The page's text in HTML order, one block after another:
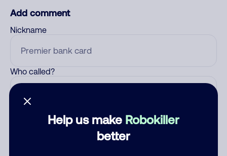
Help us make Robokiller
better
Add comment
Nickname
Who called?